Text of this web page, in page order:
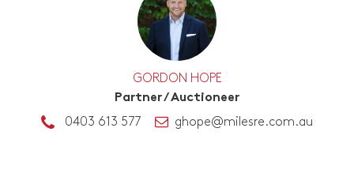
GORDON HOPE
Partner / Auctioneer
0403 613 577
ghope@milesre.com.au